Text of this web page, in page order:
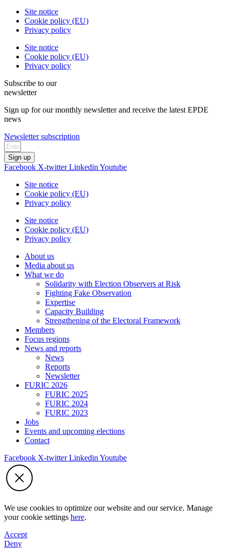
Site notice
Cookie policy (EU)
Privacy policy
Site notice
Cookie policy (EU)
Privacy policy
Subscribe to our
newsletter
Sign up for our monthly newsletter and receive the latest EPDE
news
Newsletter subscription
Sign up
Facebook X-twitter Linkedin Youtube
Site notice
Cookie policy (EU)
Privacy policy
Site notice
Cookie policy (EU)
Privacy policy
About us
Media about us
What we do
Solidarity with Election Observers at Risk
Fighting Fake Observation
Expertise
Capacity Building
Strengthening of the Electoral Framework
Members
Focus regions
News and reports
News
Reports
Newsletter
FURIC 2026
FURIC 2025
FURIC 2024
FURIC 2023
Jobs
Events and upcoming elections
Contact
Facebook X-twitter Linkedin Youtube
We use cookies to optimize our website and our service. Manage
your cookie settings here.
Accept
Deny